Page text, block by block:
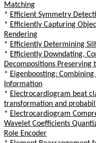
Matching
* Efficient Symmetry
* Efficiently Capturing
Rendering
* Efficiently Determining
* Efficiently Downdating,
Decompositions
* Eigenboosting:
Information
* Electrocardiogram beat
transformation and
* Electrocardiogram
Wavelet Coefficients
Role Encoder